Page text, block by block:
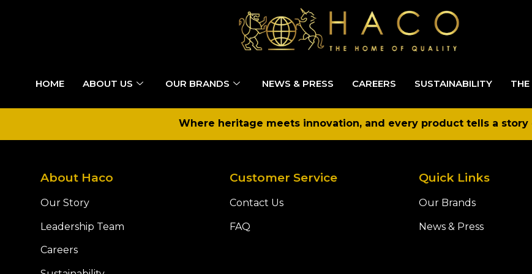
HOME ABOUT US OUR BRANDS NEWS & PRESS CAREERS SUSTAINABILITY THE
Where heritage meets innovation, and every product tells a
About Haco
Our Story
Leadership Team
Careers
Customer Service
Contact Us
FAQ
Quick Links
Our Brands
News & Press